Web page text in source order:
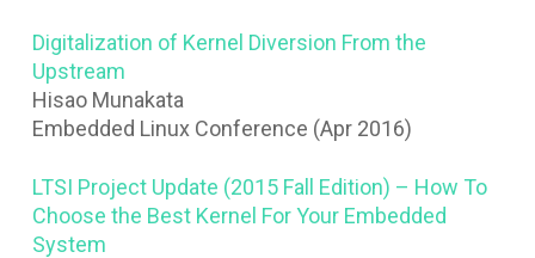
Digitalization of Kernel Diversion From the
Upstream
Hisao Munakata
Embedded Linux Conference (Apr 2016)
LTSI Project Update (2015 Fall Edition) – How To
Choose the Best Kernel For Your Embedded
System